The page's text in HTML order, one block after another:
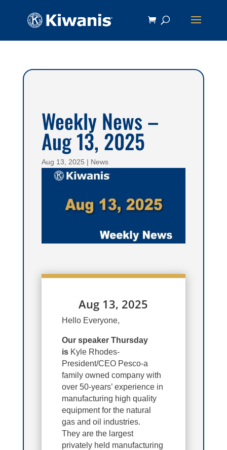
Weekly News –
Aug 13, 2025
Aug 13, 2025 | News
Aug 13, 2025
Hello Everyone,
Our speaker Thursday
is Kyle Rhodes-
President/CEO Pesco-a
family owned company with
over 50-years’ experience in
manufacturing high quality
equipment for the natural
gas and oil industries.
They are the largest
privately held manufacturing